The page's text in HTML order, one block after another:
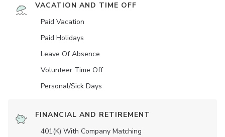
VACATION AND TIME OFF
Paid Vacation
Paid Holidays
Leave Of Absence
Volunteer Time Off
Personal/Sick Days
FINANCIAL AND RETIREMENT
401(K) With Company Matching